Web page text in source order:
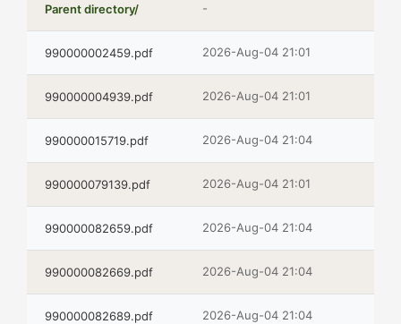
Parent directory/ -
990000002459.pdf 2026-Aug-04 21:01
990000004939.pdf 2026-Aug-04 21:01
990000015719.pdf 2026-Aug-04 21:04
990000079139.pdf 2026-Aug-04 21:01
990000082659.pdf 2026-Aug-04 21:04
990000082669.pdf 2026-Aug-04 21:04
990000082689.pdf 2026-Aug-04 21:04